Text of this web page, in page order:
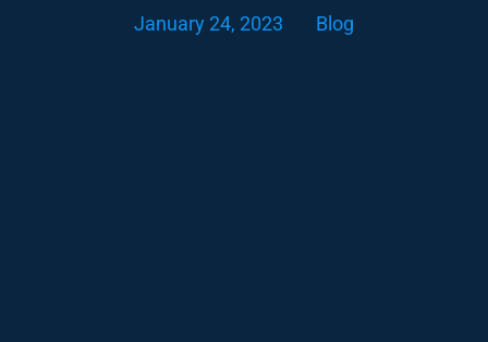
January 24, 2023 Blog